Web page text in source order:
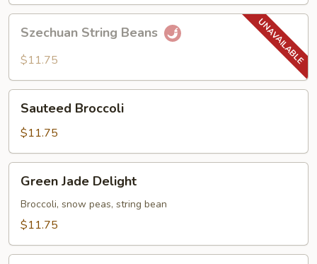
String
Beans
Szechuan String Beans
$11.75
Broccoli
Sauteed Broccoli
$11.75
Jade
Delight
Green Jade Delight
Broccoli, snow peas, string bean
$11.75